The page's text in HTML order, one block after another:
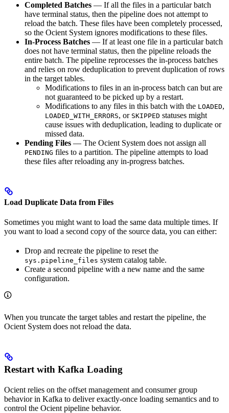
Completed Batches — If all the files in a particular batch
have terminal status, then the pipeline does not attempt to
reload the batch. These files have been completely processed,
so the Ocient System ignores modifications to these files.
In-Process Batches — If at least one file in a particular batch
does not have terminal status, then the pipeline reloads the
entire batch. The pipeline reprocesses the in-process batches
and relies on row deduplication to prevent duplication of rows
in the target tables.
Modifications to files in an in-process batch can but are
not guaranteed to be picked up by a restart.
Modifications to any files in this batch with the LOADED,
LOADED_WITH_ERRORS, or SKIPPED statuses might
cause issues with deduplication, leading to duplicate or
missed data.
Pending Files — The Ocient System does not assign all
PENDING files to a partition. The pipeline attempts to load
these files after reloading any in-progress batches.
Load Duplicate Data from Files
Sometimes you might want to load the same data multiple times. If
you want to load a second copy of the source data, you can either:
Drop and recreate the pipeline to reset the
sys.pipeline_files system catalog table.
Create a second pipeline with a new name and the same
configuration.
When you truncate the target tables and restart the pipeline, the
Ocient System does not reload the data.
Restart with Kafka Loading
Ocient relies on the offset management and consumer group
behavior in Kafka to deliver exactly-once loading semantics and to
control the Ocient pipeline behavior.